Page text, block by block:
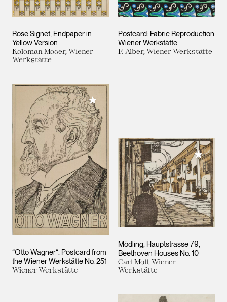
Rose Signet, Endpaper in
Yellow Version
Koloman Moser, Wiener
Werkstätte
Postcard: Fabric Reproduction
Wiener Werkstätte
F. Alber, Wiener Werkstätte
“Otto Wagner“. Postcard from
the Wiener Werkstätte No. 251
Wiener Werkstätte
Add to My Collection
Mödling, Hauptstrasse 79,
Beethoven Houses No. 10
Carl Moll, Wiener
Werkstätte
Add to